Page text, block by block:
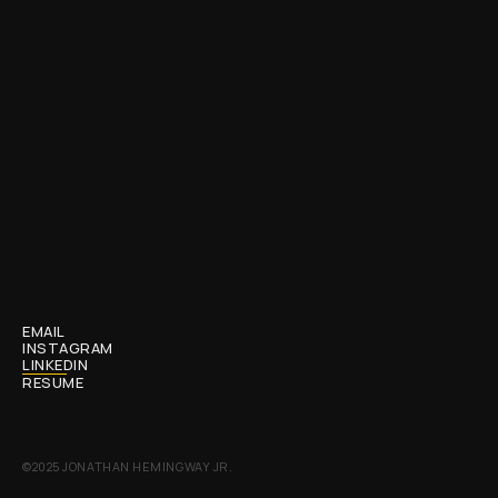
MAKE
EMAIL
INSTAGRAM
LINKEDIN
RESUME
©2025 JONATHAN HEMINGWAY JR.